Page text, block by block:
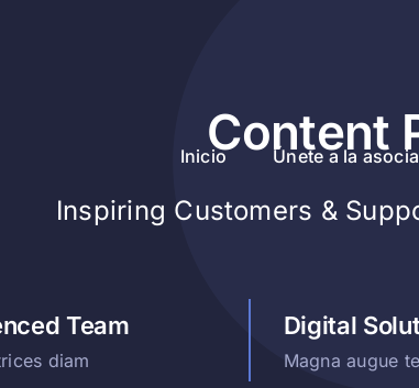
Inicio Únete a la
Content
Inspiring Customers &
Team
diam
Digital
Magna augue